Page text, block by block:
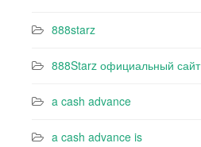
888starz
888Starz официальный сайт
a cash advance
a cash advance is